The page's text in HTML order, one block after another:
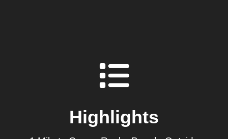
Highlights